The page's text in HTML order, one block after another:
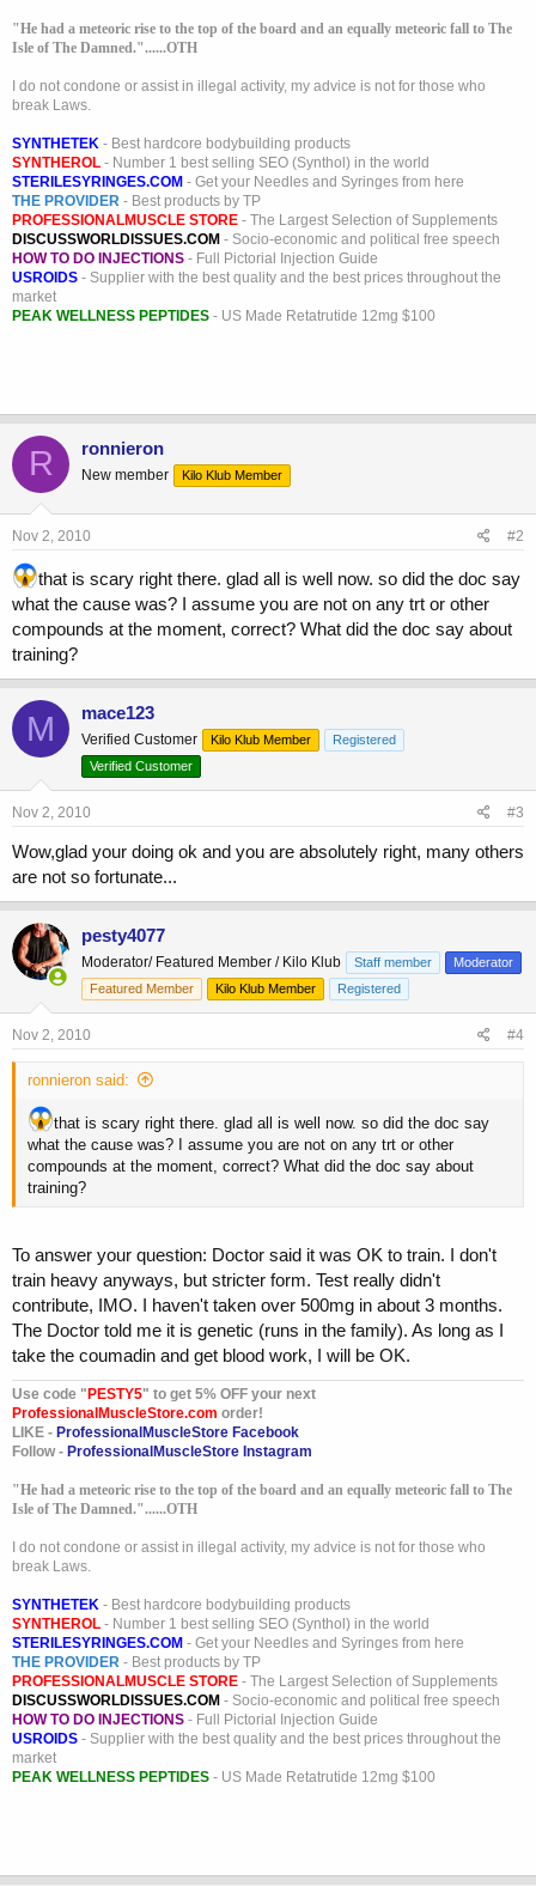
"He had a meteoric rise to the top of the board and an equally meteoric fall to The
Isle of The Damned."......OTH
I do not condone or assist in illegal activity, my advice is not for those who
break Laws.
SYNTHETEK - Best hardcore bodybuilding products
SYNTHEROL - Number 1 best selling SEO (Synthol) in the world
STERILESYRINGES.COM - Get your Needles and Syringes from here
THE PROVIDER - Best products by TP
PROFESSIONALMUSCLE STORE - The Largest Selection of Supplements
DISCUSSWORLDISSUES.COM - Socio-economic and political free speech
HOW TO DO INJECTIONS - Full Pictorial Injection Guide
USROIDS - Supplier with the best quality and the best prices throughout the
market
PEAK WELLNESS PEPTIDES - US Made Retatrutide 12mg $100
R ronnieron
New member Kilo Klub Member
Nov 2, 2010 #2
that is scary right there. glad all is well now. so did the doc say
what the cause was? I assume you are not on any trt or other
compounds at the moment, correct? What did the doc say about
training?
M mace123
Verified Customer Kilo Klub Member
Registered
Verified Customer
Nov 2, 2010 #3
Wow,glad your doing ok and you are absolutely right, many others
are not so fortunate...
pesty4077
Moderator/ Featured Member / Kilo Klub Staff member
Moderator
Featured Member
Kilo Klub Member Registered
Nov 2, 2010 #4
ronnieron said:
that is scary right there. glad all is well now. so did the doc say
what the cause was? I assume you are not on any trt or other
compounds at the moment, correct? What did the doc say about
training?
To answer your question: Doctor said it was OK to train. I don't
train heavy anyways, but stricter form. Test really didn't
contribute, IMO. I haven't taken over 500mg in about 3 months.
The Doctor told me it is genetic (runs in the family). As long as I
take the coumadin and get blood work, I will be OK.
Use code "PESTY5" to get 5% OFF your next
ProfessionalMuscleStore.com order!
LIKE - ProfessionalMuscleStore Facebook
Follow - ProfessionalMuscleStore Instagram
"He had a meteoric rise to the top of the board and an equally meteoric fall to The
Isle of The Damned."......OTH
I do not condone or assist in illegal activity, my advice is not for those who
break Laws.
SYNTHETEK - Best hardcore bodybuilding products
SYNTHEROL - Number 1 best selling SEO (Synthol) in the world
STERILESYRINGES.COM - Get your Needles and Syringes from here
THE PROVIDER - Best products by TP
PROFESSIONALMUSCLE STORE - The Largest Selection of Supplements
DISCUSSWORLDISSUES.COM - Socio-economic and political free speech
HOW TO DO INJECTIONS - Full Pictorial Injection Guide
USROIDS - Supplier with the best quality and the best prices throughout the
market
PEAK WELLNESS PEPTIDES - US Made Retatrutide 12mg $100